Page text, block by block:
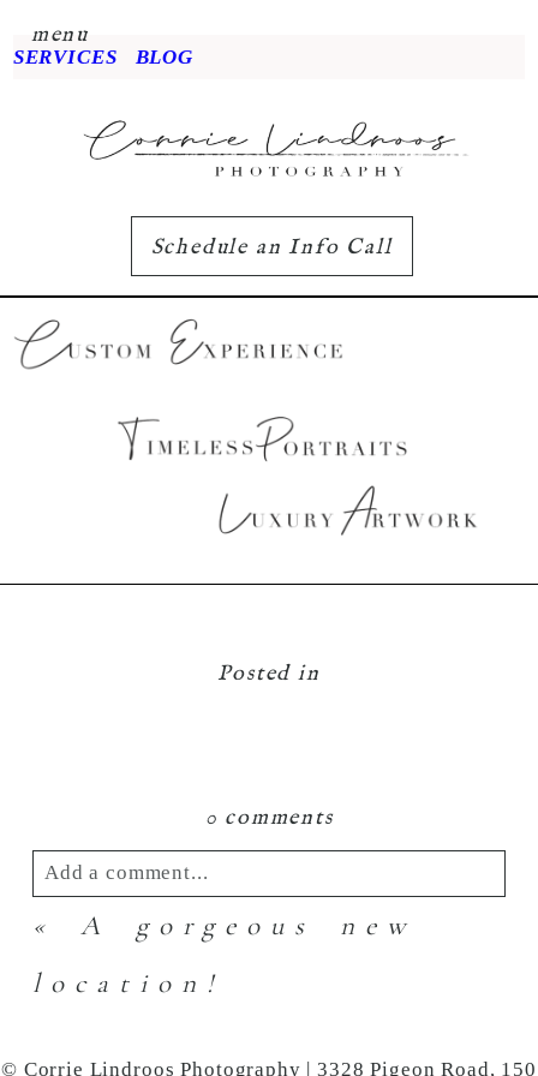
menu
SERVICES BLOG
Schedule an Info Call
Posted in
0 comments
Add a comment...
Your email is never published or shared.
Required fields are marked *
«
A gorgeous new
location!
© Corrie Lindroos Photography | 3328 Pigeon Road, 150